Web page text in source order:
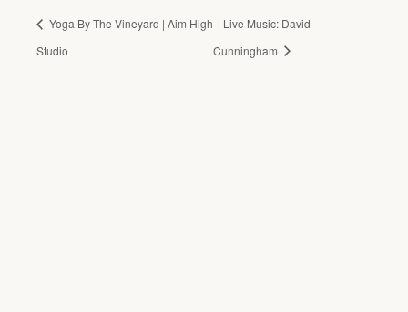
Yoga By The Vineyard | Aim High
Studio
Live Music: David
Cunningham